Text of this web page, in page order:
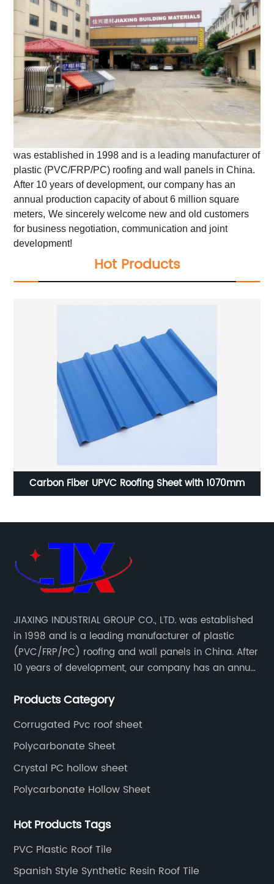
was established in 1998 and is a leading manufacturer of
plastic (PVC/FRP/PC) roofing and wall panels in China.
After 10 years of development, our company has an
annual production capacity of about 6 million square
meters, We sincerely welcome new and old customers
for business negotiation, communication and joint
development!
Hot Products
Carbon Fiber UPVC Roofing Sheet with 1070mm
JIAXING INDUSTRIAL GROUP CO., LTD. was established
in 1998 and is a leading manufacturer of plastic
(PVC/FRP/PC) roofing and wall panels in China. After
10 years of development, our company has an annual
and has been export to Asia, Africa, Europe, South
Products Category
Corrugated Pvc roof sheet
Polycarbonate Sheet
Crystal PC hollow sheet
Polycarbonate Hollow Sheet
Hot Products Tags
PVC Plastic Roof Tile
Spanish Style Synthetic Resin Roof Tile